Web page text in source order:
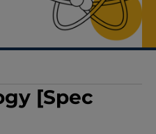
[Spec